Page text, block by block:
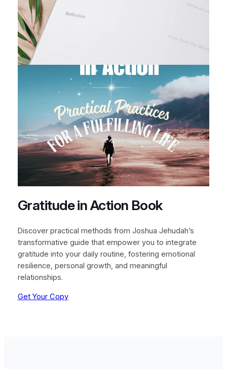
Gratitude in Action Book
Discover practical methods from Joshua Jehudah’s
transformative guide that empower you to integrate
gratitude into your daily routine, fostering emotional
resilience, personal growth, and meaningful
relationships.
Get Your Copy